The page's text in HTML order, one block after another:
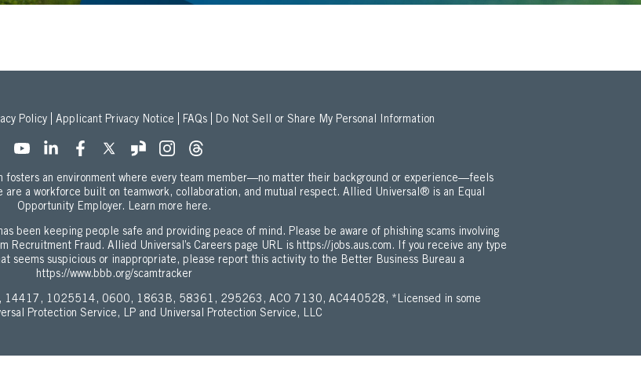
Policy Applicant Privacy Notice FAQs Do Not Sell or Share My Personal Information
an environment where every team member—no matter their background or experience—feels
are a workforce built on teamwork, collaboration, and mutual respect. Allied Universal® is an Equal
Opportunity Employer. Learn more here.
been keeping people safe and providing peace of mind. Please be aware of phishing scams involving
Recruitment Fraud. Allied Universal’s Careers page URL is https://jobs.aus.com . If you receive any type
seems suspicious or inappropriate, please report this activity to the Better Business Bureau a
https://www.bbb.org/scamtracker
14417, 1025514, 0600, 1863B, 58361, 295263, ACO 7130, AC440528, *Licensed in some
Protection Service, LP and Universal Protection Service, LLC